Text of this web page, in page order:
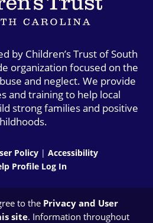
by Children’s Trust of South
organization focused on the
and neglect. We provide
and training to help local
strong families and positive
Policy | Accessibility
Profile Log In
to the Privacy and User
site. Information throughout